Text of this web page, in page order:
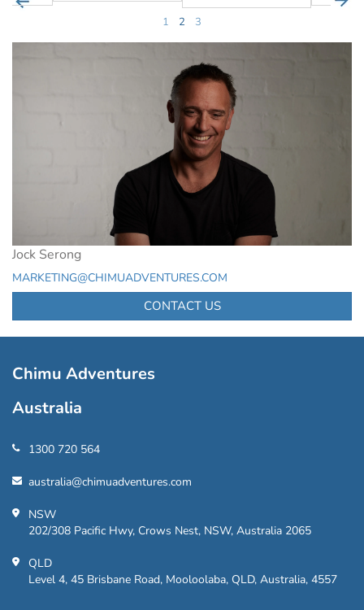
1 2 3
Jock Serong
MARKETING@CHIMUADVENTURES.COM
CONTACT US
Chimu Adventures
Australia
1300 720 564
australia@chimuadventures.com
NSW
202/308 Pacific Hwy, Crows Nest, NSW, Australia 2065
QLD
Level 4, 45 Brisbane Road, Mooloolaba, QLD, Australia, 4557